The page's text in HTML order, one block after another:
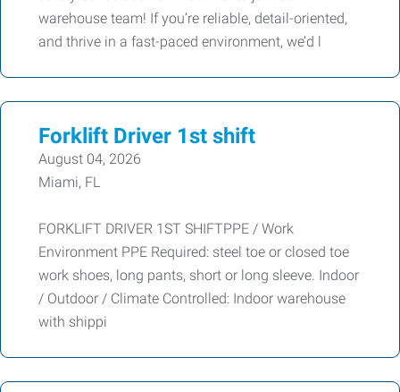
warehouse team! If you’re reliable, detail-oriented,
and thrive in a fast-paced environment, we’d l
Forklift Driver 1st shift
August 04, 2026
Miami, FL
FORKLIFT DRIVER 1ST SHIFTPPE / Work
Environment PPE Required: steel toe or closed toe
work shoes, long pants, short or long sleeve. Indoor
/ Outdoor / Climate Controlled: Indoor warehouse
with shippi